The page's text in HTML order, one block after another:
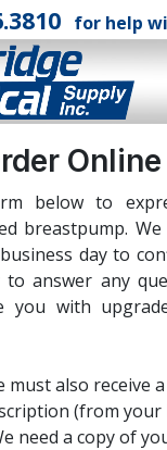
for help
Online
below to
breastpump.
day to
answer any
you with
must also receive
(from your
need a copy of